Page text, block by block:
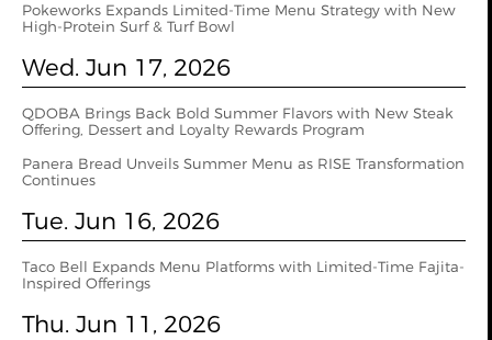
Pokeworks Expands Limited-Time Menu Strategy with New
High-Protein Surf & Turf Bowl
Wed. Jun 17, 2026
QDOBA Brings Back Bold Summer Flavors with New Steak
Offering, Dessert and Loyalty Rewards Program
Panera Bread Unveils Summer Menu as RISE Transformation
Continues
Tue. Jun 16, 2026
Taco Bell Expands Menu Platforms with Limited-Time Fajita-
Inspired Offerings
Thu. Jun 11, 2026